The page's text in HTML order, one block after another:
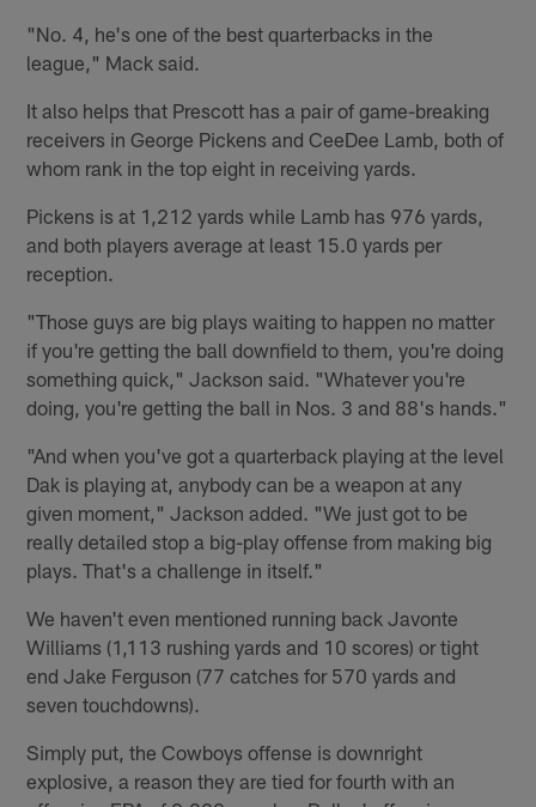
"No. 4, he's one of the best quarterbacks in the
league," Mack said.
It also helps that Prescott has a pair of game-breaking
receivers in George Pickens and CeeDee Lamb, both of
whom rank in the top eight in receiving yards.
Pickens is at 1,212 yards while Lamb has 976 yards,
and both players average at least 15.0 yards per
reception.
"Those guys are big plays waiting to happen no matter
if you're getting the ball downfield to them, you're doing
something quick," Jackson said. "Whatever you're
doing, you're getting the ball in Nos. 3 and 88's hands."
"And when you've got a quarterback playing at the level
Dak is playing at, anybody can be a weapon at any
given moment," Jackson added. "We just got to be
really detailed stop a big-play offense from making big
plays. That's a challenge in itself."
We haven't even mentioned running back Javonte
Williams (1,113 rushing yards and 10 scores) or tight
end Jake Ferguson (77 catches for 570 yards and
seven touchdowns).
Simply put, the Cowboys offense is downright
explosive, a reason they are tied for fourth with an